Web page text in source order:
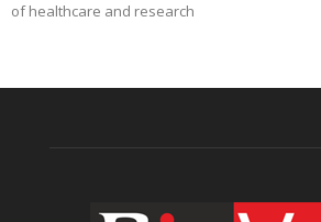
of healthcare and research